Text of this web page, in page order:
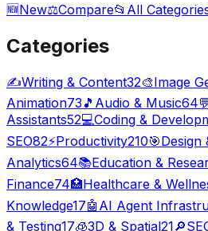
🆕New⚖️Compare📂 All
Categories
✍️Writing & Content32🎨Image
Animation73 🎵 Audio & Music64
Assistants52💻Coding &
SEO82⚡Productivity210🎯Design
Analytics64📚Education &
Finance74🏥Healthcare &
Knowledge17🤖 AI Agent
& Testing17🧊3D & Spatial21🔎